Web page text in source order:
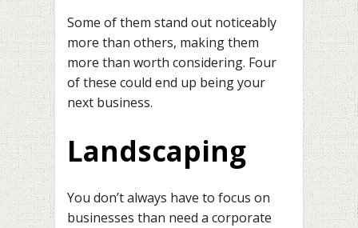
Some of them stand out noticeably
more than others, making them
more than worth considering. Four
of these could end up being your
next business.
Landscaping
You don’t always have to focus on
businesses than need a corporate